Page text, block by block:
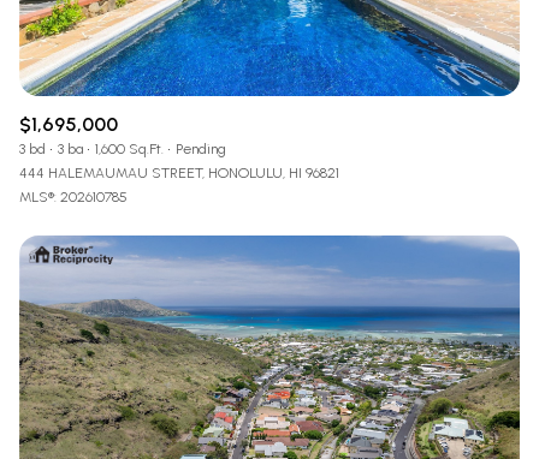
$1,695,000
3 bd 3 ba 1,600 Sq.Ft.
Pending
444 HALEMAUMAU STREET, HONOLULU, HI 96821
MLS®: 202610785